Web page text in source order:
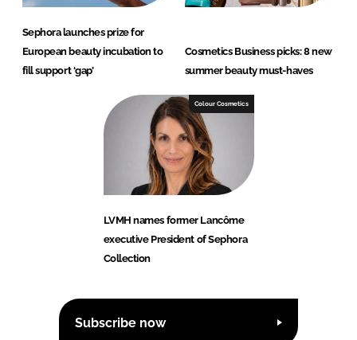
Sephora launches prize for
European beauty incubation to
fill support ‘gap’
Cosmetics Business picks: 8 new
summer beauty must-haves
Colour Cosmetics
LVMH names former Lancôme
executive President of Sephora
Collection
Subscribe now